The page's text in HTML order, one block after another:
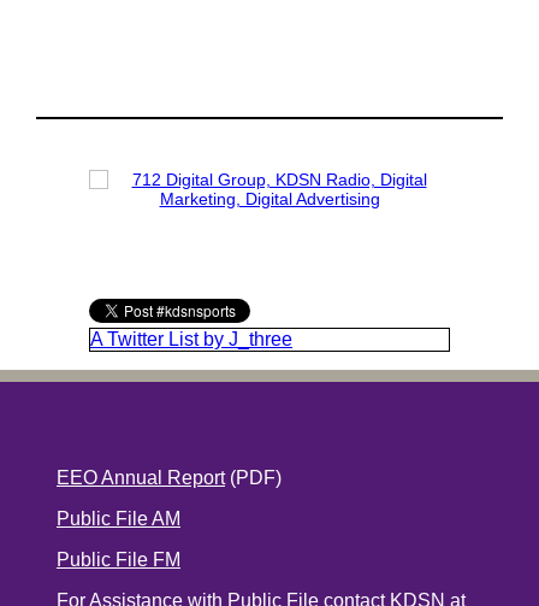
A Twitter List by J_three
EEO Annual Report(PDF)
Public File AM
Public File FM
For Assistance with Public File contact KDSN at